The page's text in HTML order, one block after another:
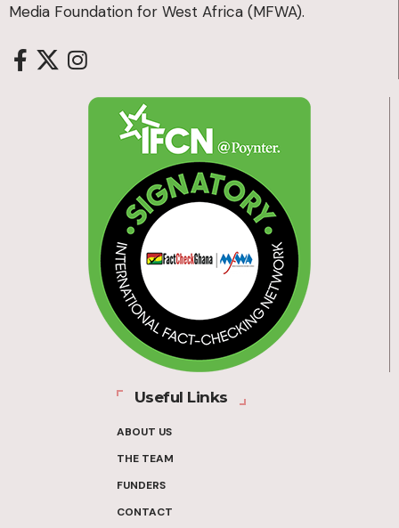
Media Foundation for West Africa (MFWA).
Useful Links
ABOUT US
THE TEAM
FUNDERS
CONTACT